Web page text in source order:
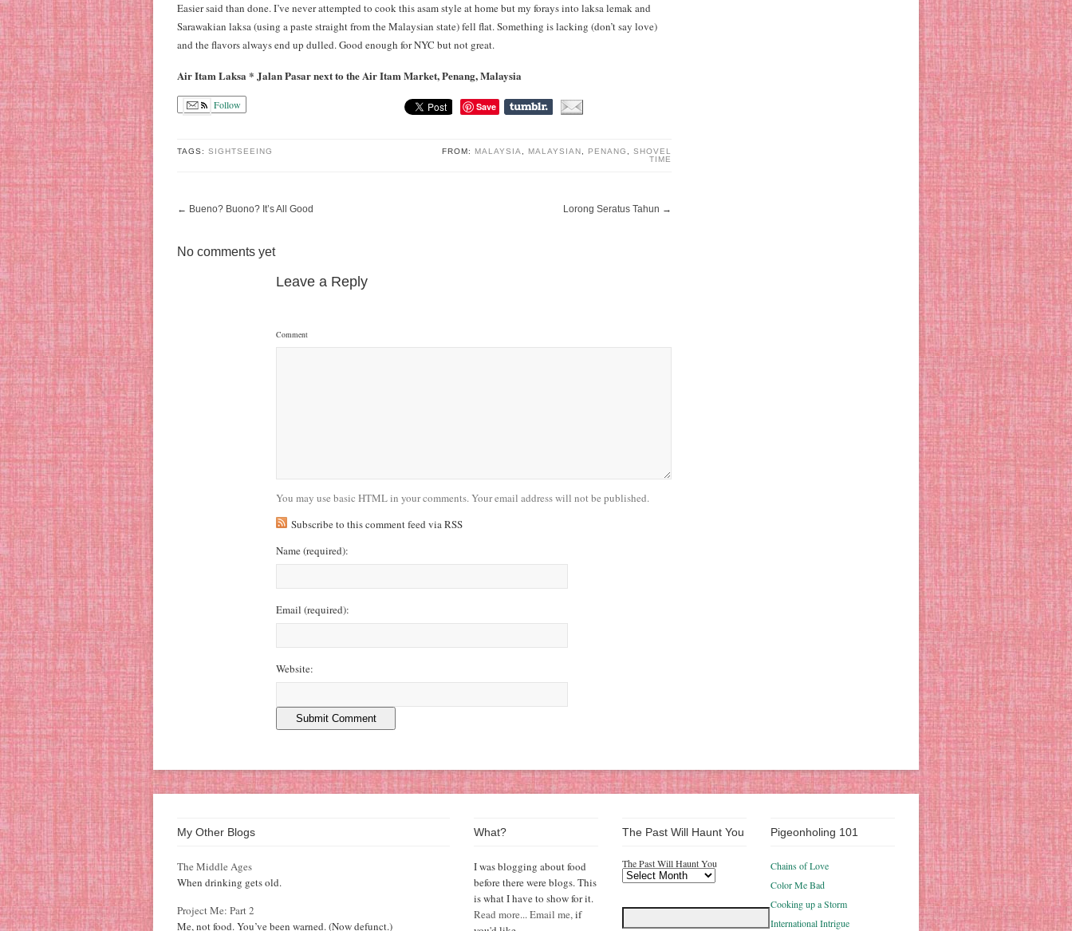
Easier said than done. I’ve never attempted to cook this asam style at home but my forays into laksa lemak and
Sarawakian laksa (using a paste straight from the Malaysian state) fell flat. Something is lacking (don’t say love)
and the flavors always end up dulled. Good enough for NYC but not great.
Air Itam Laksa * Jalan Pasar next to the Air Itam Market, Penang, Malaysia
Follow Save
TAGS: SIGHTSEEING FROM: MALAYSIA MALAYSIAN PENANG
SHOVEL
TIME
← Bueno? Buono? It’s All Good Lorong Seratus Tahun →
No comments yet
Leave a Reply
Comment
You may use basic HTML in your comments. Your email address will not be published.
Subscribe to this comment feed via RSS
Name(required):
Email (required):
Website:
My Other Blogs
The Middle Ages
When drinking gets old.
Project Me: Part 2
Me, not food. You’ve been warned. (Now defunct.)
What?
I was blogging about food
before there were blogs. This
is what I have to show for it.
Read more...Email me,if
The Past Will Haunt You
The Past Will Haunt You
Pigeonholing 101
Chains of Love
Color Me Bad
Cooking up a Storm
International Intrigue